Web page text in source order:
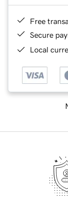
Free
Secure
Local